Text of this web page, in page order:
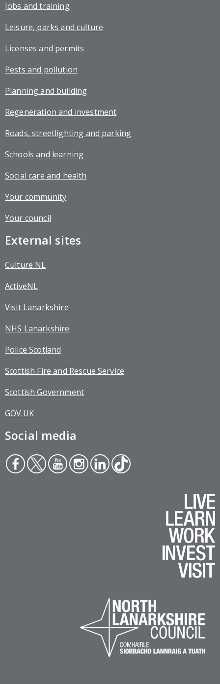
Jobs and training
Leisure, parks and culture
Licenses and permits
Pests and pollution
Planning and building
Regeneration and investment
Roads, streetlighting and parking
Schools and learning
Social care and health
Your community
Your council
External sites
Culture NL
ActiveNL
Visit Lanarkshire
NHS Lanarkshire
Police Scotland
Scottish Fire and Rescue Service
Scottish Government
GOV.UK
Social media
Face
boo
Twit
ter
You
tub
Inst
agr
Link
edin
Tikt
ok